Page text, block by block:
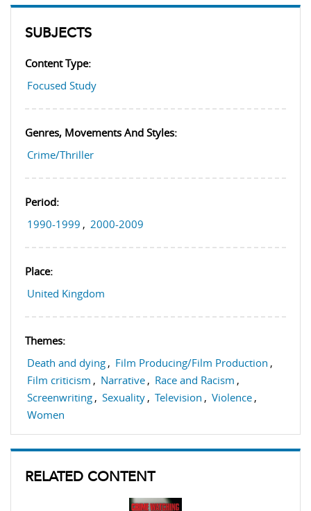
SUBJECTS
Content Type:
Focused Study
Genres, Movements And Styles:
Crime/Thriller
Period:
1990-1999 , 2000-2009
Place:
United Kingdom
Themes:
Death and dying , Film Producing/Film Production ,
Film criticism , Narrative , Race and Racism ,
Screenwriting , Sexuality , Television , Violence ,
Women
RELATED CONTENT